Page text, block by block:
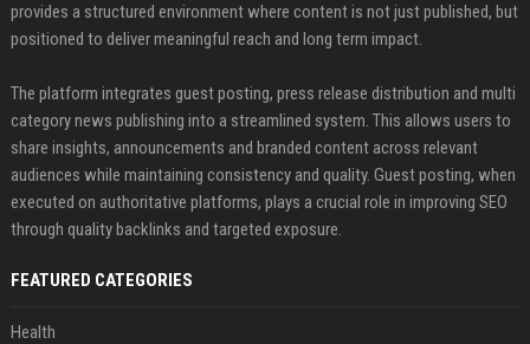
provides a structured environment where content is not just published, but
positioned to deliver meaningful reach and long term impact.
The platform integrates guest posting, press release distribution and multi
category news publishing into a streamlined system. This allows users to
share insights, announcements and branded content across relevant
audiences while maintaining consistency and quality. Guest posting, when
executed on authoritative platforms, plays a crucial role in improving SEO
through quality backlinks and targeted exposure.
FEATURED CATEGORIES
Health